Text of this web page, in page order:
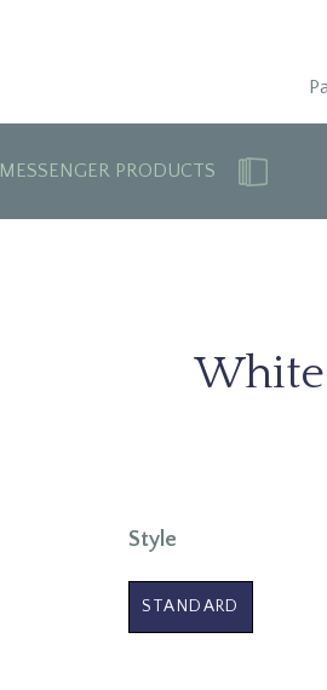
MESSENGER PRODUCTS
White
Style
STANDARD